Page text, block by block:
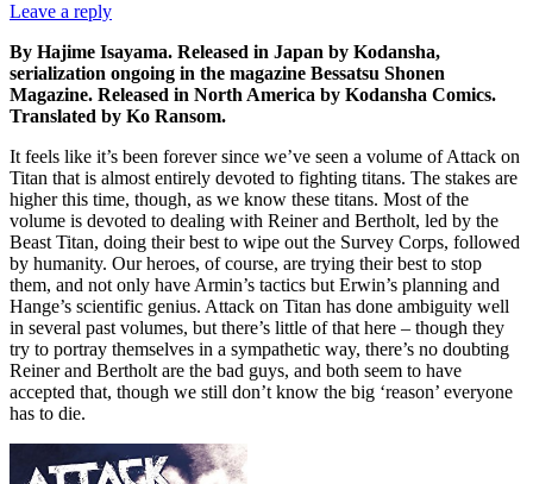
Leave a reply
By Hajime Isayama. Released in Japan by Kodansha,
serialization ongoing in the magazine Bessatsu Shonen
Magazine. Released in North America by Kodansha Comics.
Translated by Ko Ransom.
It feels like it’s been forever since we’ve seen a volume of Attack on
Titan that is almost entirely devoted to fighting titans. The stakes are
higher this time, though, as we know these titans. Most of the
volume is devoted to dealing with Reiner and Bertholt, led by the
Beast Titan, doing their best to wipe out the Survey Corps, followed
by humanity. Our heroes, of course, are trying their best to stop
them, and not only have Armin’s tactics but Erwin’s planning and
Hange’s scientific genius. Attack on Titan has done ambiguity well
in several past volumes, but there’s little of that here – though they
try to portray themselves in a sympathetic way, there’s no doubting
Reiner and Bertholt are the bad guys, and both seem to have
accepted that, though we still don’t know the big ‘reason’ everyone
has to die.